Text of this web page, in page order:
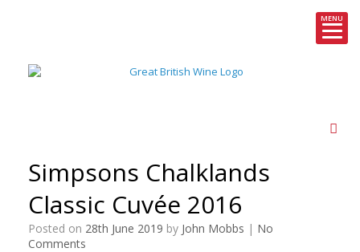
MENU
Simpsons Chalklands
Classic Cuvée 2016
Posted on 28th June 2019 by John Mobbs | No
Comments